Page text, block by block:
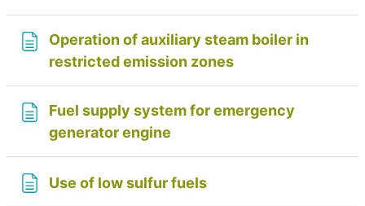
Operation of auxiliary steam boiler in
restricted emission zonesPage
Fuel supply system for emergency
generator engine
Use of low sulfur fuelsPage